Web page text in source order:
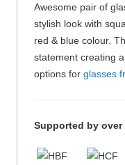
Awesome pair of
stylish look with
red & blue colour.
statement creating
options for glasses
Supported by over